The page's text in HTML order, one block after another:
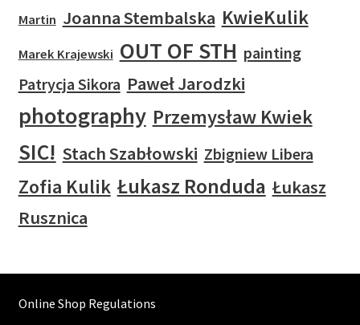
Martin Joanna Stembalska KwieKulik
Marek Krajewski OUT OF STH painting
Patrycja Sikora Paweł Jarodzki
photography Przemysław Kwiek
SIC! Stach Szabłowski Zbigniew Libera
Zofia Kulik Łukasz Ronduda Łukasz
Rusznica
Online Shop Regulations